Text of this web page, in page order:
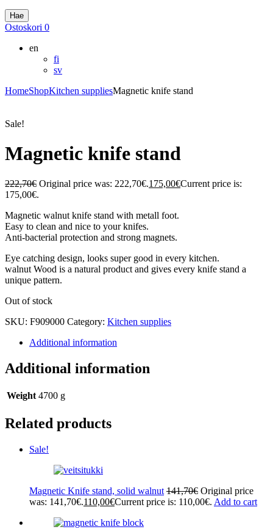
Hae
Ostoskori 0
en
fi
sv
HomeShopKitchen suppliesMagnetic knife stand
Sale!
Magnetic knife stand
222,70€ Original price was: 222,70€.175,00€Current price is:
175,00€.
Magnetic walnut knife stand with metall foot.
Easy to clean and nice to your knifes.
Anti-bacterial protection and strong magnets.
Eye catching design, looks super good in every kitchen.
walnut Wood is a natural product and gives every knife stand a
unique pattern.
Out of stock
SKU: F909000 Category: Kitchen supplies
Additional information
Additional information
Weight 4700 g
Related products
Sale!
Magnetic Knife stand, solid walnut 141,70€ Original price
was: 141,70€.110,00€Current price is: 110,00€. Add to cart